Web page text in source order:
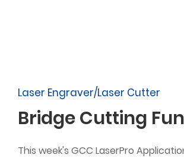
Laser Engraver/Laser Cutter
Bridge Cutting
This week's GCC LaserPro